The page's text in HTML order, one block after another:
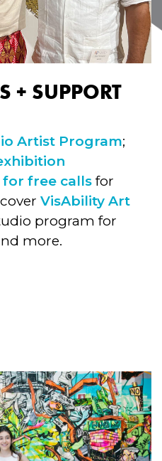
+ SUPPORT
Artist Program;
free calls for
VisAbility Art
program for
more.